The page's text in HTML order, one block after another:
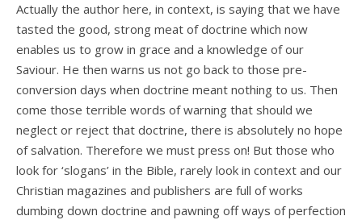
Actually the author here, in context, is saying that we have
tasted the good, strong meat of doctrine which now
enables us to grow in grace and a knowledge of our
Saviour. He then warns us not go back to those pre-
conversion days when doctrine meant nothing to us. Then
come those terrible words of warning that should we
neglect or reject that doctrine, there is absolutely no hope
of salvation. Therefore we must press on! But those who
look for ‘slogans’ in the Bible, rarely look in context and our
Christian magazines and publishers are full of works
dumbing down doctrine and pawning off ways of perfection